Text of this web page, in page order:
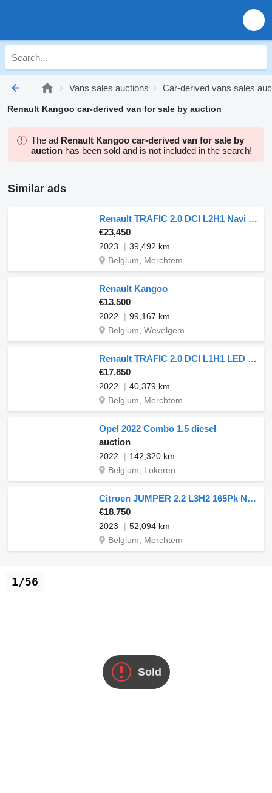
Vans sales auctions Car-derived vans sales
Renault Kangoo car-derived van for sale by auction
The ad Renault Kangoo car-derived van for sale by
auction has been sold and is not included in the search!
Similar ads
Renault TRAFIC 2.0 DCI L2H1 Navi Euro6 NAP!
€23,450
2023
39,492 km
Belgium, Merchtem
Renault Kangoo
€13,500
2022
99,167 km
Belgium, Wevelgem
Renault TRAFIC 2.0 DCI L1H1 LED Navi!
€17,850
2022
40,379 km
Belgium, Merchtem
Opel 2022 Combo 1.5 diesel
auction
2022
142,320 km
Belgium, Lokeren
Citroen JUMPER 2.2 L3H2 165Pk Navi AC
€18,750
2023
52,094 km
Belgium, Merchtem
Sold
1/56